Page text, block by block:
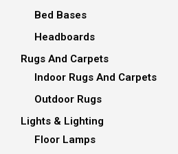
Bed Bases
Headboards
Rugs And Carpets
Indoor Rugs And Carpets
Outdoor Rugs
Lights & Lighting
Floor Lamps